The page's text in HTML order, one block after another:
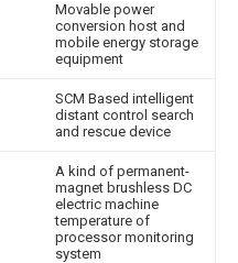
Movable power
conversion host and
mobile energy storage
equipment
SCM Based intelligent
distant control search
and rescue device
A kind of permanent-
magnet brushless DC
electric machine
temperature of
processor monitoring
system